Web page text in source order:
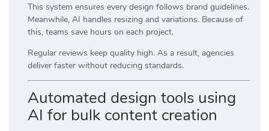
This system ensures every design follows brand guidelines.
Meanwhile, AI handles resizing and variations. Because of
this, teams save hours on each project.
Regular reviews keep quality high. As a result, agencies
deliver faster without reducing standards.
Automated design tools using
AI for bulk content creation